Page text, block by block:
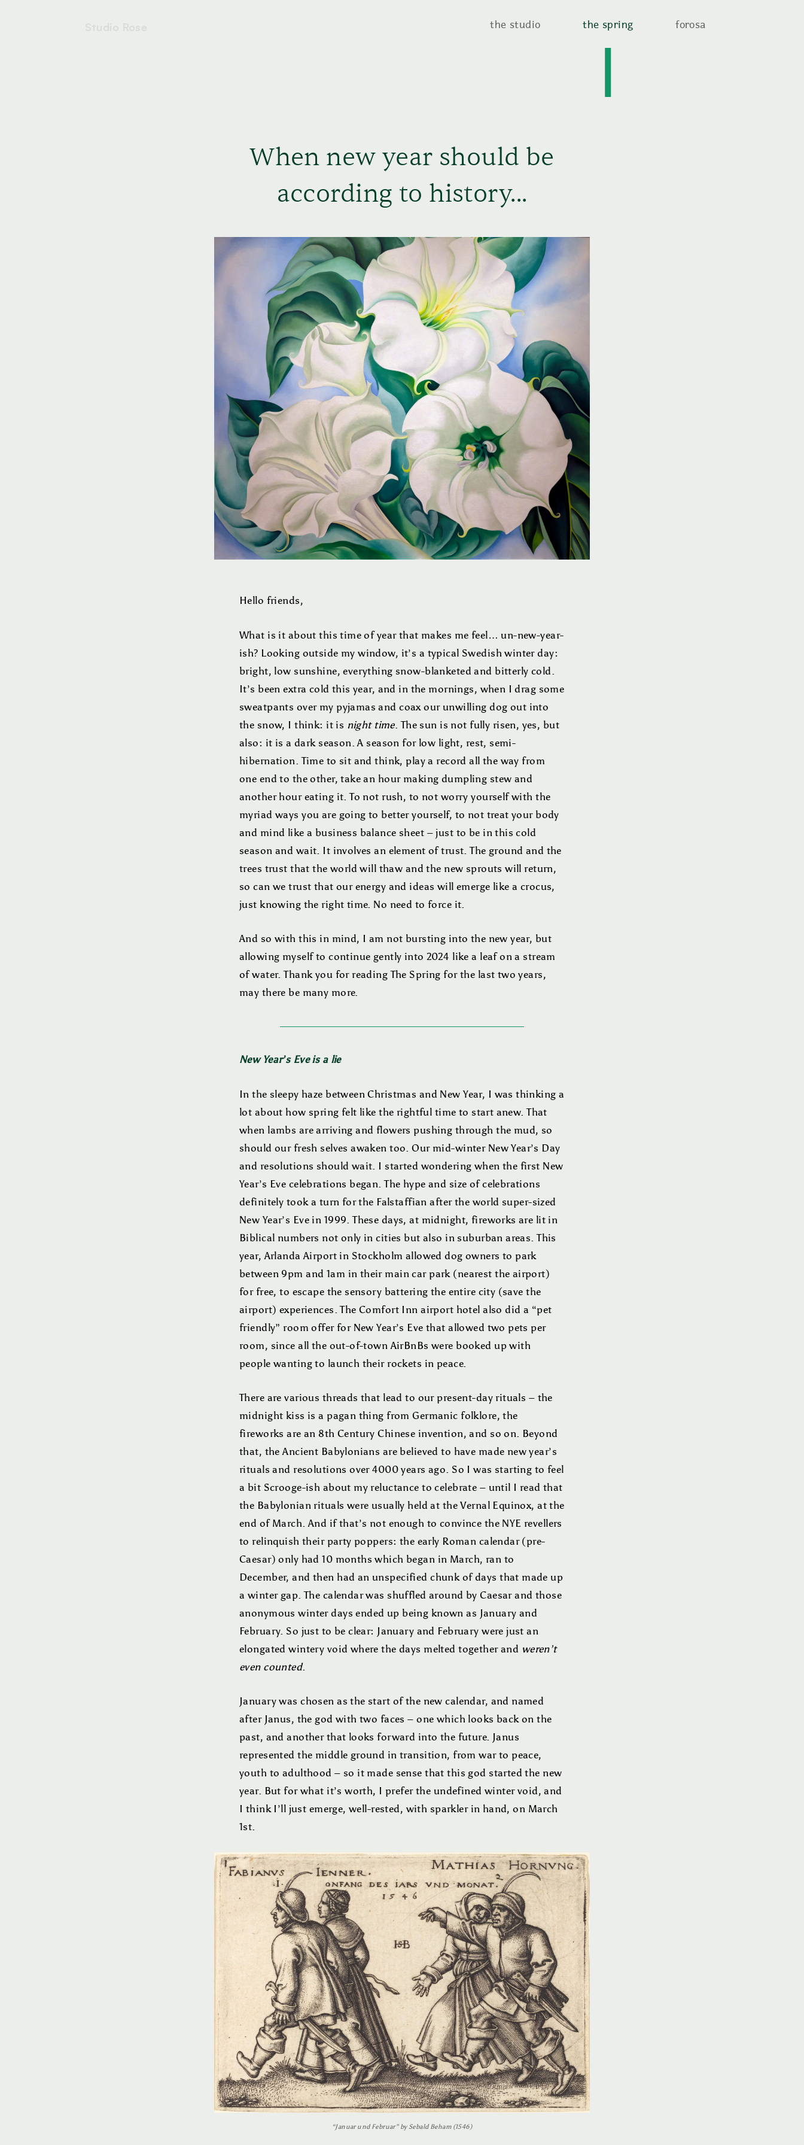
forosa
the spring
the studio
When new year should be
according to history...
Hello friends,
What is it about this time of year that makes me feel… un-new-year-
ish? Looking outside my window, it’s a typical Swedish winter day:
bright, low sunshine, everything snow-blanketed and bitterly cold.
It’s been extra cold this year, and in the mornings, when I drag some
sweatpants over my pyjamas and coax our unwilling dog out into
the snow, I think: it is night time. The sun is not fully risen, yes, but
also: it is a dark season. A season for low light, rest, semi-
hibernation. Time to sit and think, play a record all the way from
one end to the other, take an hour making dumpling stew and
another hour eating it. To not rush, to not worry yourself with the
myriad ways you are going to better yourself, to not treat your body
and mind like a business balance sheet – just to be in this cold
season and wait. It involves an element of trust. The ground and the
trees trust that the world will thaw and the new sprouts will return,
so can we trust that our energy and ideas will emerge like a crocus,
just knowing the right time. No need to force it.
And so with this in mind, I am not bursting into the new year, but
allowing myself to continue gently into 2024 like a leaf on a stream
of water. Thank you for reading The Spring for the last two years,
may there be many more.
New Year’s Eve is a lie
In the sleepy haze between Christmas and New Year, I was thinking a
lot about how spring felt like the rightful time to start anew. That
when lambs are arriving and flowers pushing through the mud, so
should our fresh selves awaken too. Our mid-winter New Year’s Day
and resolutions should wait. I started wondering when the first New
Year’s Eve celebrations began. The hype and size of celebrations
definitely took a turn for the Falstaffian after the world super-sized
New Year’s Eve in 1999. These days, at midnight, fireworks are lit in
Biblical numbers not only in cities but also in suburban areas. This
year, Arlanda Airport in Stockholm allowed dog owners to park
between 9pm and 1am in their main car park (nearest the airport)
for free, to escape the sensory battering the entire city (save the
airport) experiences. The Comfort Inn airport hotel also did a “pet
friendly” room offer for New Year’s Eve that allowed two pets per
room, since all the out-of-town AirBnBs were booked up with
people wanting to launch their rockets in peace.
There are various threads that lead to our present-day rituals – the
midnight kiss is a pagan thing from Germanic folklore, the
fireworks are an 8th Century Chinese invention, and so on. Beyond
that, the Ancient Babylonians are believed to have made new year’s
rituals and resolutions over 4000 years ago. So I was starting to feel
a bit Scrooge-ish about my reluctance to celebrate – until I read that
the Babylonian rituals were usually held at the Vernal Equinox, at the
end of March. And if that’s not enough to convince the NYE revellers
to relinquish their party poppers: the early Roman calendar (pre-
Caesar) only had 10 months which began in March, ran to
December, and then had an unspecified chunk of days that made up
a winter gap. The calendar was shuffled around by Caesar and those
anonymous winter days ended up being known as January and
February. So just to be clear: January and February were just an
elongated wintery void where the days melted together and weren’t
even counted.
January was chosen as the start of the new calendar, and named
after Janus, the god with two faces – one which looks back on the
past, and another that looks forward into the future. Janus
represented the middle ground in transition, from war to peace,
youth to adulthood – so it made sense that this god started the new
year. But for what it’s worth, I prefer the undefined winter void, and
I think I’ll just emerge, well-rested, with sparkler in hand, on March
1st.
“Januar und Februar” by Sebald Beham (1546)